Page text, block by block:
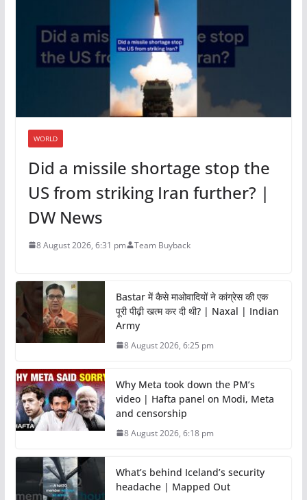
WORLD
Did a missile shortage stop the
US from striking Iran further? |
DW News
8 August 2026, 6:31 pm Team Buyback
Bastar में कैसे माओवादियों ने कांग्रेस की एक
पूरी पीढ़ी खत्म कर दी थी? | Naxal | Indian
Army
8 August 2026, 6:25 pm
Why Meta took down the PM’s
video | Hafta panel on Modi, Meta
and censorship
8 August 2026, 6:18 pm
What’s behind Iceland’s security
headache | Mapped Out